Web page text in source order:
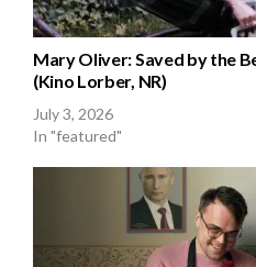
Mary Oliver: Saved by the
(Kino Lorber, NR)
July 3, 2026
In "featured"